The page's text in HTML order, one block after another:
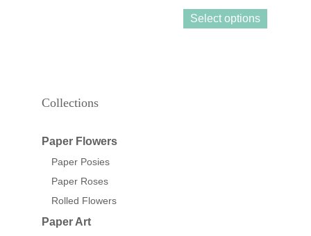
Select options
page
Collections
Paper Flowers
Paper Posies
Paper Roses
Rolled Flowers
Paper Art